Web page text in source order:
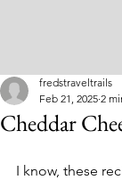
Cheddar
fredstraveltrails
Feb 21, 2025 2
I know, these